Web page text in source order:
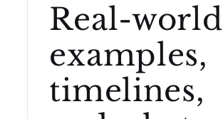
Real-world
examples,
timelines,